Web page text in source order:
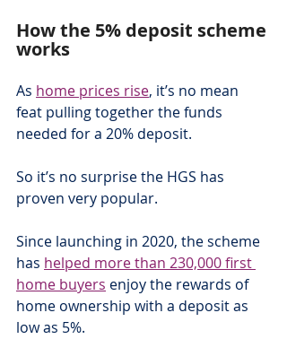
How the 5% deposit scheme
works
As home prices rise, it’s no mean
feat pulling together the funds
needed for a 20% deposit.
So it’s no surprise the HGS has
proven very popular.
Since launching in 2020, the scheme
has helped more than 230,000 first
home buyers enjoy the rewards of
home ownership with a deposit as
low as 5%.